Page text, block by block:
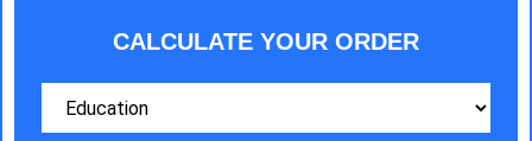
CALCULATE YOUR ORDER